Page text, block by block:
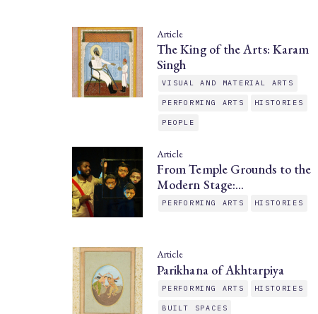
Article
The King of the Arts: Karam
Singh
VISUAL AND MATERIAL ARTS
PERFORMING ARTS HISTORIES
PEOPLE
Article
From Temple Grounds to the
Modern Stage:…
PERFORMING ARTS HISTORIES
Article
Parikhana of Akhtarpiya
PERFORMING ARTS HISTORIES
BUILT SPACES